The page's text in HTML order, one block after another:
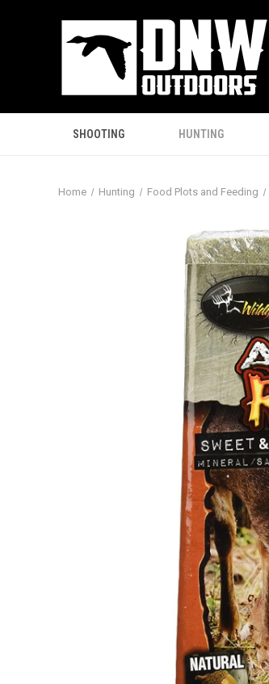
SHOOTING HUNTING
Home Hunting Food Plots and Feeding